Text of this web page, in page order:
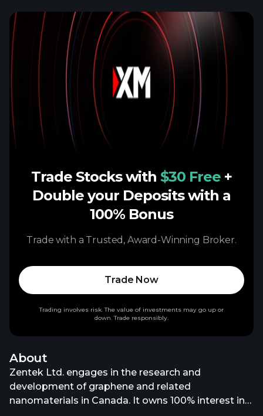
About
Zentek Ltd. engages in the research and
development of graphene and related
nanomaterials in Canada. It owns 100% interest in
Trade Stocks with $30 Free +
Double your Deposits with a
100% Bonus
Trade with a Trusted, Award-Winning Broker.
Trade Now
Trading involves risk. The value of investments may go up or
down. Trade responsibly.